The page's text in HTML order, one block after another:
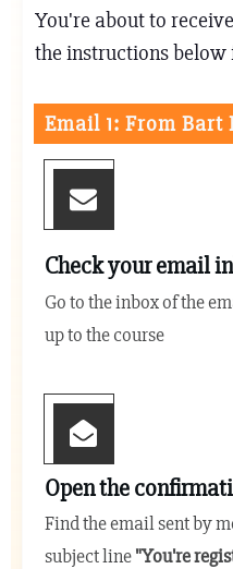
You're about to receive
the instructions
Email 1: From Bart
Check your email
Go to the inbox of the
up to the course
Open the
Find the email sent by
subject line"You're